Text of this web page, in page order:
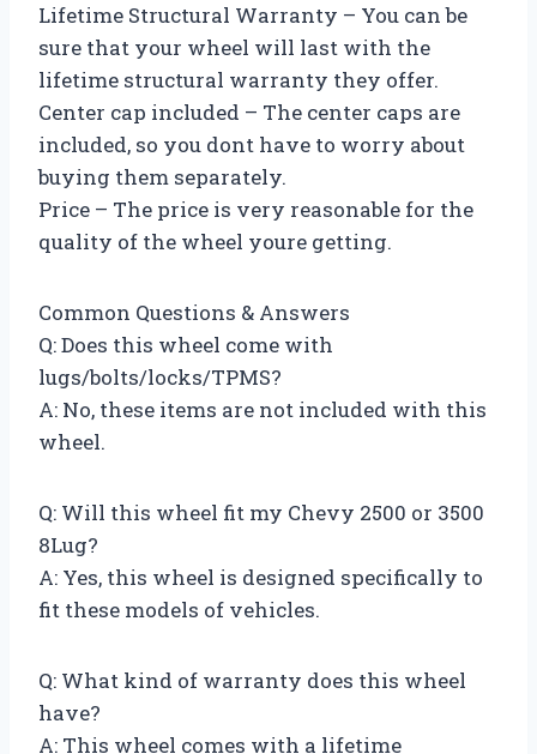
Lifetime Structural Warranty – You can be
sure that your wheel will last with the
lifetime structural warranty they offer.
Center cap included – The center caps are
included, so you dont have to worry about
buying them separately.
Price – The price is very reasonable for the
quality of the wheel youre getting.
Common Questions & Answers
Q: Does this wheel come with
lugs/bolts/locks/TPMS?
A: No, these items are not included with this
wheel.
Q: Will this wheel fit my Chevy 2500 or 3500
8Lug?
A: Yes, this wheel is designed specifically to
fit these models of vehicles.
Q: What kind of warranty does this wheel
have?
A: This wheel comes with a lifetime